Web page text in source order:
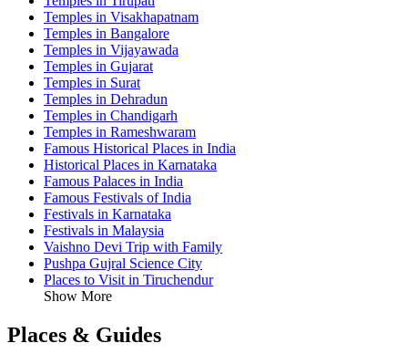
Temples in Visakhapatnam
Temples in Bangalore
Temples in Vijayawada
Temples in Gujarat
Temples in Surat
Temples in Dehradun
Temples in Chandigarh
Temples in Rameshwaram
Famous Historical Places in India
Historical Places in Karnataka
Famous Palaces in India
Famous Festivals of India
Festivals in Karnataka
Festivals in Malaysia
Vaishno Devi Trip with Family
Pushpa Gujral Science City
Places to Visit in Tiruchendur
Show More
Places & Guides